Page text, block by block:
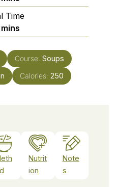
Time
mins
Course: Soups
Calories: 250
Nutrit
ion
Note
s